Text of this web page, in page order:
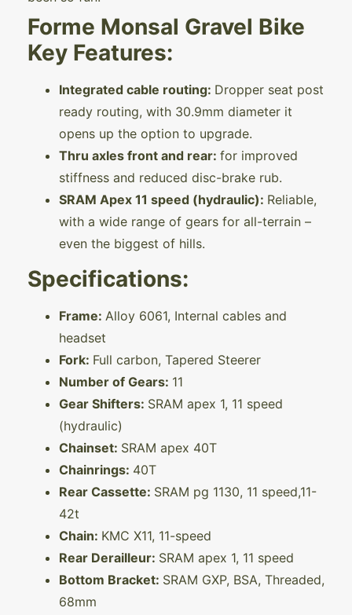
Forme Monsal Gravel Bike
Key Features:
Integrated cable routing: Dropper seat post
ready routing, with 30.9mm diameter it
opens up the option to upgrade.
Thru axles front and rear: for improved
stiffness and reduced disc-brake rub.
SRAM Apex 11 speed (hydraulic): Reliable,
with a wide range of gears for all-terrain –
even the biggest of hills.
Specifications:
Frame: Alloy 6061, Internal cables and
headset
Fork: Full carbon, Tapered Steerer
Number of Gears: 11
Gear Shifters: SRAM apex 1, 11 speed
(hydraulic)
Chainset: SRAM apex 40T
Chainrings: 40T
Rear Cassette: SRAM pg 1130, 11 speed,11-
42t
Chain: KMC X11, 11-speed
Rear Derailleur: SRAM apex 1, 11 speed
Bottom Bracket: SRAM GXP, BSA, Threaded,
68mm